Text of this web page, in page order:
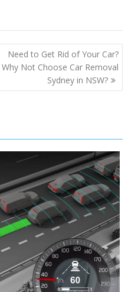
Need to Get Rid of Your Car?
Why Not Choose Car Removal
Sydney in NSW?